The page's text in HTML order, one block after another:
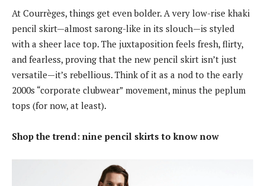
At Courrèges, things get even bolder. A very low-rise khaki
pencil skirt—almost sarong-like in its slouch—is styled
with a sheer lace top. The juxtaposition feels fresh, flirty,
and fearless, proving that the new pencil skirt isn’t just
versatile—it’s rebellious. Think of it as a nod to the early
2000s “corporate clubwear” movement, minus the peplum
tops (for now, at least).
Shop the trend: nine pencil skirts to know now